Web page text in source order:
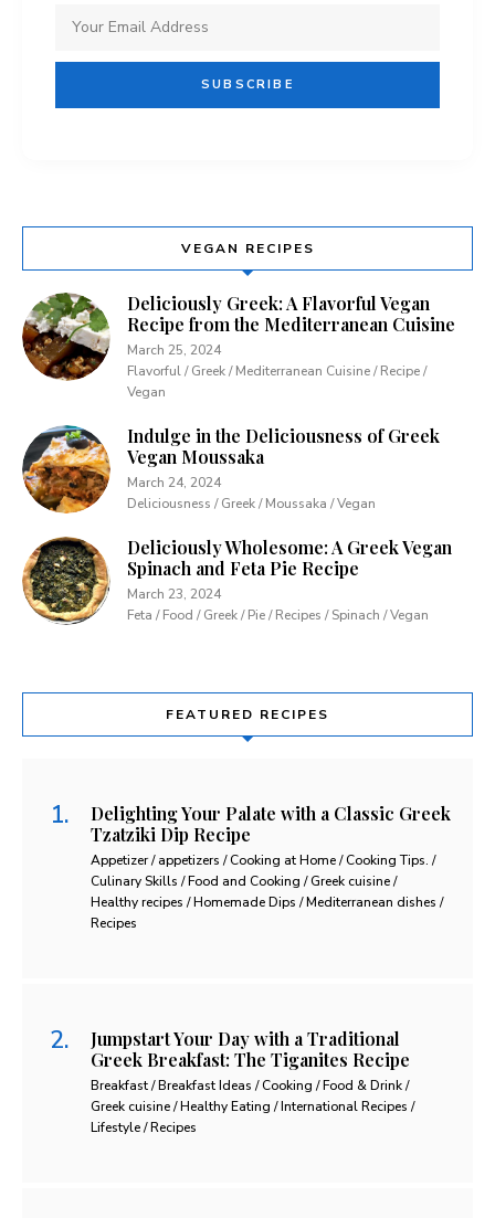
VEGAN RECIPES
Deliciously Greek: A Flavorful Vegan
Recipe from the Mediterranean Cuisine
March 25, 2024
Flavorful / Greek / Mediterranean Cuisine / Recipe /
Vegan
Indulge in the Deliciousness of Greek
Vegan Moussaka
March 24, 2024
Deliciousness / Greek / Moussaka / Vegan
Deliciously Wholesome: A Greek Vegan
Spinach and Feta Pie Recipe
March 23, 2024
Feta / Food / Greek / Pie / Recipes / Spinach / Vegan
FEATURED RECIPES
Delighting Your Palate with a Classic Greek
Tzatziki Dip Recipe
Appetizer / appetizers / Cooking at Home / Cooking Tips. /
Culinary Skills / Food and Cooking / Greek cuisine /
Healthy recipes / Homemade Dips / Mediterranean dishes /
Recipes
Jumpstart Your Day with a Traditional
Greek Breakfast: The Tiganites Recipe
Breakfast / Breakfast Ideas / Cooking / Food & Drink /
Greek cuisine / Healthy Eating / International Recipes /
Lifestyle / Recipes